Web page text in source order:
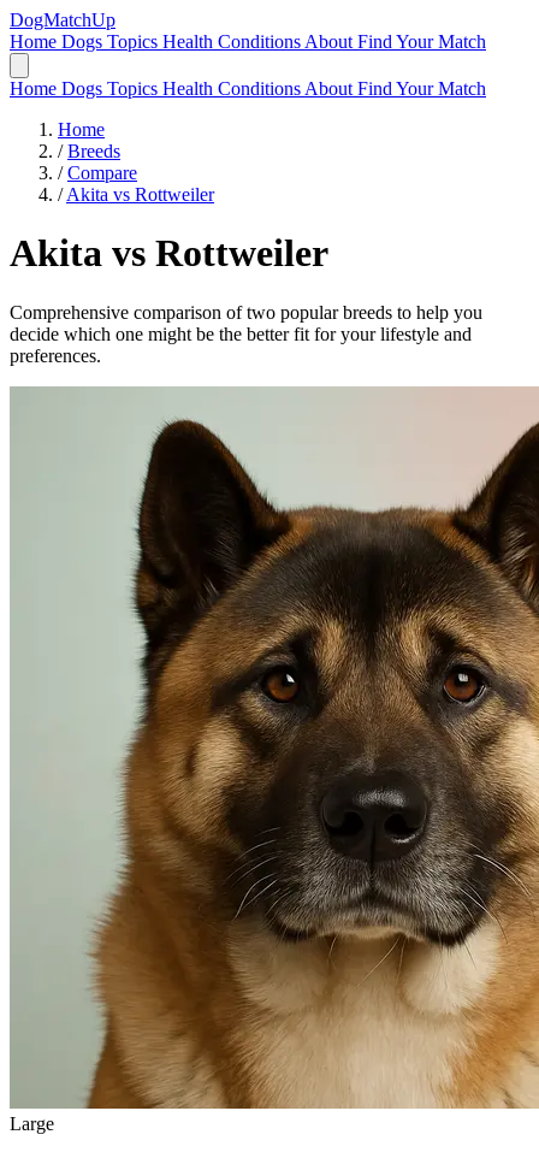
DogMatchUp
Home Dogs Topics Health Conditions About Find Your Match
Home Dogs Topics Health Conditions About Find Your Match
Home
/ Breeds
/ Compare
/ Akita vs Rottweiler
Akita vs Rottweiler
Comprehensive comparison of two popular breeds to help you
decide which one might be the better fit for your lifestyle and
preferences.
Large